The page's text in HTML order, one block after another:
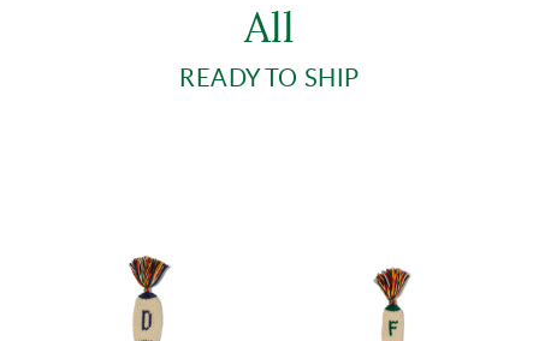
All
READY TO SHIP